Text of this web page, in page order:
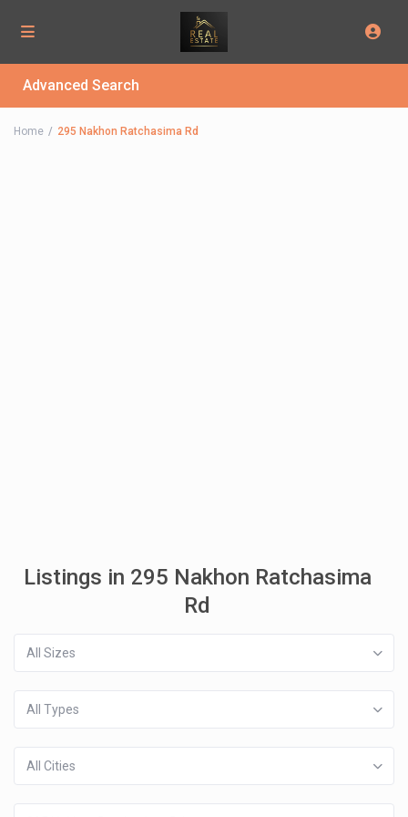
Advanced Search
Home 295 Nakhon Ratchasima Rd
Listings in 295 Nakhon Ratchasima
Rd
All Sizes
All Types
All Cities